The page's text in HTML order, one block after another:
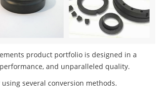
product portfolio is designed in a
and unparalleled quality.
several conversion methods.